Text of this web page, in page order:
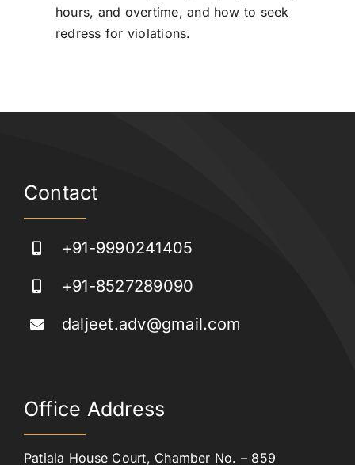
hours, and overtime, and how to seek
redress for violations.
Contact
+91-9990241405
+91-8527289090
daljeet.adv@gmail.com
Office Address
Patiala House Court, Chamber No. – 859